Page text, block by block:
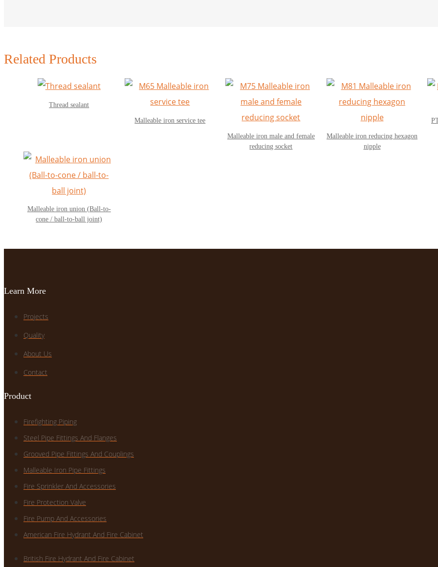
Related Products
Thread sealant
Malleable iron service tee
Malleable iron male and female
reducing socket
Malleable iron reducing hexagon
nipple
Malleable iron union (Ball-to-
cone / ball-to-ball joint)
Learn More
Projects
Quality
About Us
Contact
Product
Firefighting Piping
Steel Pipe Fittings And Flanges
Grooved Pipe Fittings And Couplings
Malleable Iron Pipe Fittings
Fire Sprinkler And Accessories
Fire Protection Valve
Fire Pump And Accessories
American Fire Hydrant And Fire Cabinet
British Fire Hydrant And Fire Cabinet